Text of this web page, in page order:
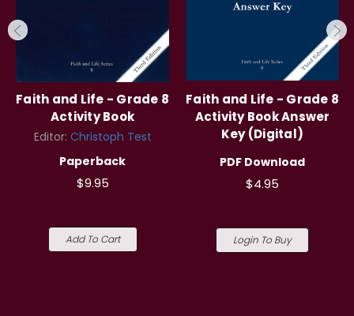
Faith and Life - Grade 8
Activity Book
Editor: Christoph Test
Paperback
$9.95
Add To Cart
Faith and Life - Grade 8
Activity Book Answer
Key (Digital)
PDF Download
$4.95
Login To Buy